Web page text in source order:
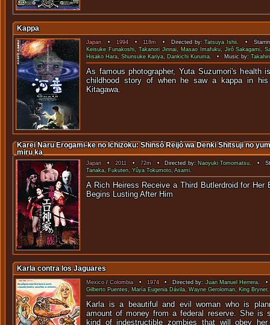
Kappa
Japan• 1994•118m • Directed by:Tatsuya Ishii. •
Keisuke Funakoshi,Takanori Jinnai, Masao Imafuku,Jirô Sakagami,
Hisako Hara, Shunsuke Kariya, Dankichi Kuruma. • Music by:
As famous photographer, Yuta Suzumori's health
childhood story of when he saw a kappa in his
Karei Naru Erogami-ke no Ichizoku: Shinsô Reijô wa Denki Shitsuji no
miru ka
Japan•2011•72m• Directed by:Naoyuki Tomomatsu. •
Tanaka, Fukuten,Yûya Tokumoto,Asami.
A Rich Heiress Receive a Third Butlerdroid for Her
Begins Lusting
Karla contra los Jaguares
Mexico/Colombia• 1974• Directed by:Juan Manuel Herrera. •
Gilberto Puentes, María Eugenia Dávila,Wayne Geroloman, King Bryner.
Karla is a beautiful and evil woman who is
amount of money from a federal reserve. She is
kind of indestructible zombies that will obey